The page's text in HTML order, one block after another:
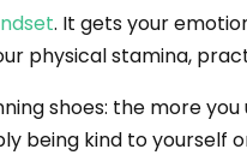
. It gets your
physical stamina,
shoes: the more
being kind to yourself